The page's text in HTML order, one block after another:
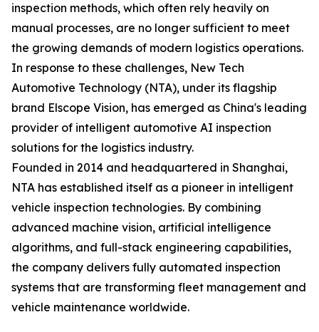
inspection methods, which often rely heavily on
manual processes, are no longer sufficient to meet
the growing demands of modern logistics operations.
In response to these challenges, New Tech
Automotive Technology (NTA), under its flagship
brand Elscope Vision, has emerged as China's leading
provider of intelligent automotive AI inspection
solutions for the logistics industry.
Founded in 2014 and headquartered in Shanghai,
NTA has established itself as a pioneer in intelligent
vehicle inspection technologies. By combining
advanced machine vision, artificial intelligence
algorithms, and full-stack engineering capabilities,
the company delivers fully automated inspection
systems that are transforming fleet management and
vehicle maintenance worldwide.